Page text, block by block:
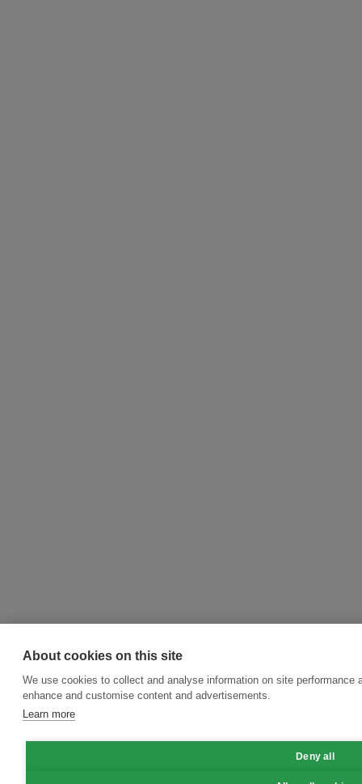
About cookies on this site
We use cookies to collect and analyse information on site performance
enhance and customise content and advertisements.
Learn more
Deny all